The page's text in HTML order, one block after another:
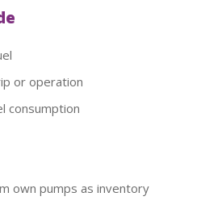
or operation
consumption
own pumps as inventory